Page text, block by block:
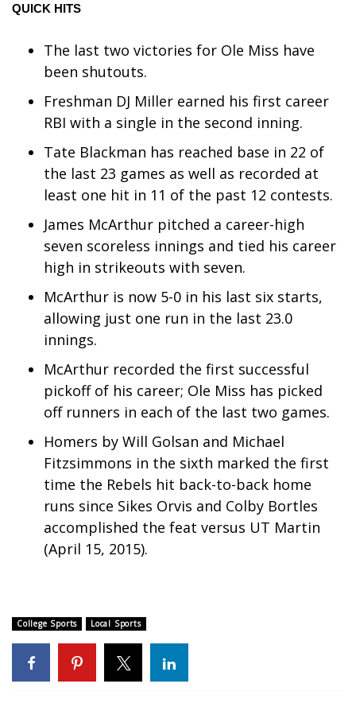
Hosford Legal Line
Find A Job
CHANNELS
WCBI Channel Updates
CBSN Livefeed
My MS
Fox 4
WCBI – LP
What’s On
Ion Plus
ABOUT US
FCC Applications
About WCBI-TV
Employment
WCBI FCC Reports
QUICK HITS
The last two victories for Ole Miss have
been shutouts.
Freshman DJ Miller earned his first career
RBI with a single in the second inning.
Tate Blackman has reached base in 22 of
the last 23 games as well as recorded at
least one hit in 11 of the past 12 contests.
James McArthur pitched a career-high
seven scoreless innings and tied his career
high in strikeouts with seven.
McArthur is now 5-0 in his last six starts,
allowing just one run in the last 23.0
innings.
McArthur recorded the first successful
pickoff of his career; Ole Miss has picked
off runners in each of the last two games.
Homers by Will Golsan and Michael
Fitzsimmons in the sixth marked the first
time the Rebels hit back-to-back home
runs since Sikes Orvis and Colby Bortles
accomplished the feat versus UT Martin
(April 15, 2015).
College Sports Local Sports